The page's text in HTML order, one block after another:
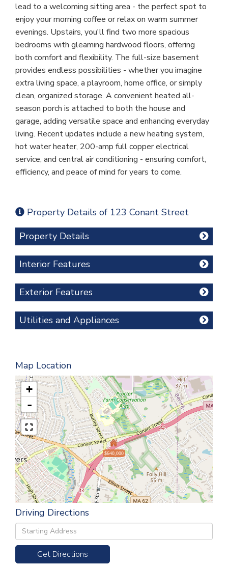
lead to a welcoming sitting area - the perfect spot to
enjoy your morning coffee or relax on warm summer
evenings. Upstairs, you'll find two more spacious
bedrooms with gleaming hardwood floors, offering
both comfort and flexibility. The full-size basement
provides endless possibilities - whether you imagine
extra living space, a playroom, home office, or simply
clean, organized storage. A convenient heated all-
season porch is attached to both the house and
garage, adding versatile space and enhancing everyday
living. Recent updates include a new heating system,
hot water heater, 200-amp full copper electrical
service, and central air conditioning - ensuring comfort,
efficiency, and peace of mind for years to come.
Property Details of 123 Conant Street
Property Details
Interior Features
Exterior Features
Utilities and Appliances
Map Location
$640,000
+
-
Driving Directions
Driving
Directions
Get Directions